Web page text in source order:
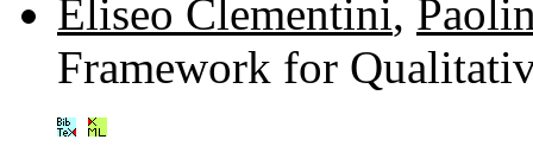
Eliseo Clementini,
Framework for